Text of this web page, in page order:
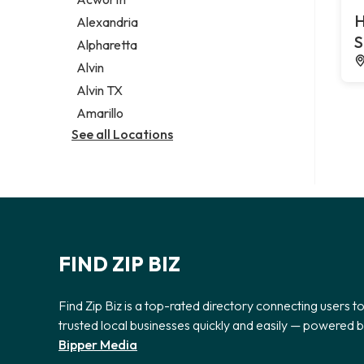
Legal services
Notary public
Personal injury attorney
Alexandria
Alpharetta
Alvin
Alvin TX
Amarillo
See all Locations
FIND ZIP BIZ
Find Zip Biz is a top-rated directory connecting users to
trusted local businesses quickly and easily — powered
Bipper Media